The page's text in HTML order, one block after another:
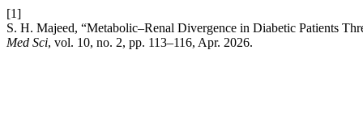
[1]
S. H. Majeed, “Metabolic–Renal Divergence in Diabetic Patients
Med Sci, vol. 10, no. 2, pp. 113–116, Apr. 2026.